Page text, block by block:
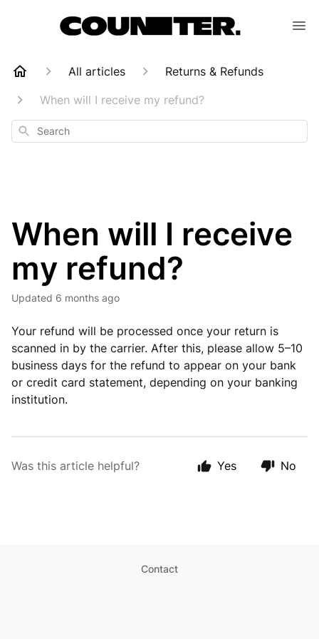
All articles
Returns & Refunds
When will I receive my refund?
Search
When will I receive
my refund?
Updated 6 months ago
Your refund will be processed once your return is
scanned in by the carrier. After this, please allow 5–10
business days for the refund to appear on your bank
or credit card statement, depending on your banking
institution.
Was this article helpful? Yes No
Contact